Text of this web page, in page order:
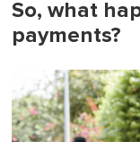
So, what
payments?